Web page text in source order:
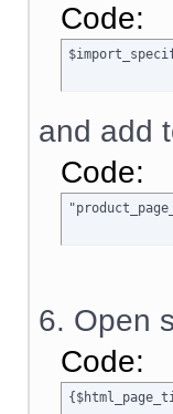
Code:
and add
Code:
6. Open
Code: